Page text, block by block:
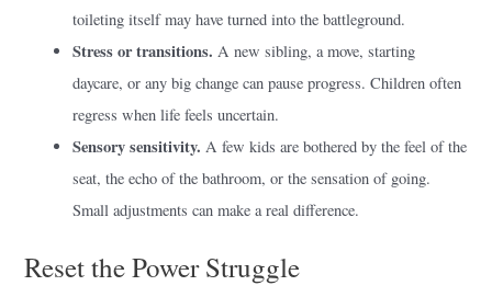
toileting itself may have turned into the battleground.
Stress or transitions. A new sibling, a move, starting
daycare, or any big change can pause progress. Children often
regress when life feels uncertain.
Sensory sensitivity. A few kids are bothered by the feel of the
seat, the echo of the bathroom, or the sensation of going.
Small adjustments can make a real difference.
Reset the Power Struggle